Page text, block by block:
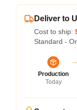
Deliver to
Cost to ship:
Standard -
Production
Today